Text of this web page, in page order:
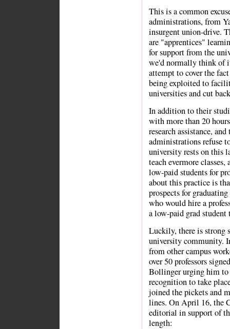
This is a common
administrations, from
insurgent union-drive.
are "apprentices"
for support from the
we'd normally think of
attempt to cover the
being exploited to
universities and cut
In addition to their
with more than 20
research assistance,
administrations refuse
university rests on this
teach evermore
low-paid students for
about this practice is
prospects for
who would hire a
a low-paid grad student
Luckily, there is strong
university community.
from other campus
over 50 professors
Bollinger urging him
recognition to take
joined the pickets and
lines. On April 16, the
editorial in support of
length: